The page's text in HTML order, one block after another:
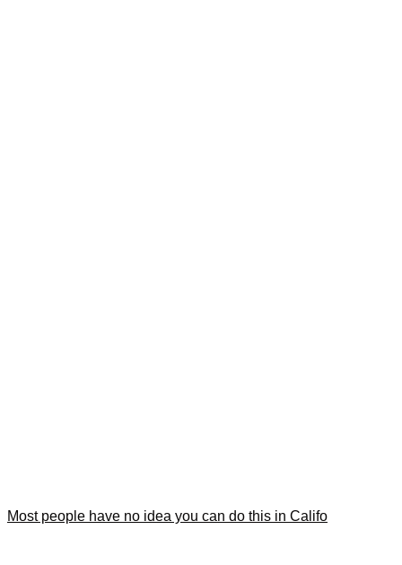
Most people have no idea you can do this in Califo